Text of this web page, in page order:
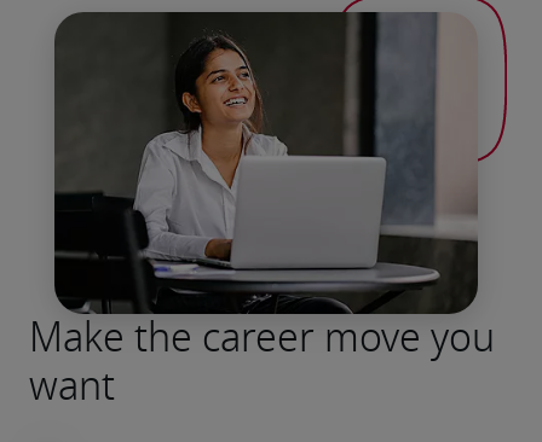
Make the career move you
want